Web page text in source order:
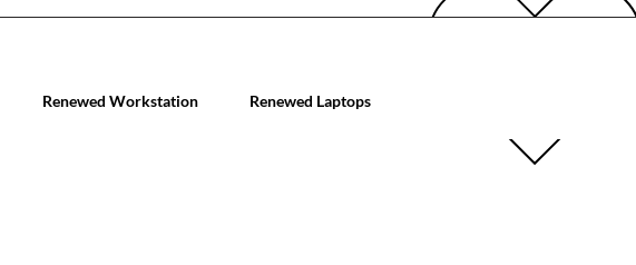
Renewed Workstation Renewed Laptops